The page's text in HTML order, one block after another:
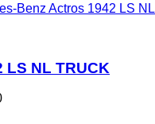
Benz Actros 1942 LS NL
LS NL TRUCK